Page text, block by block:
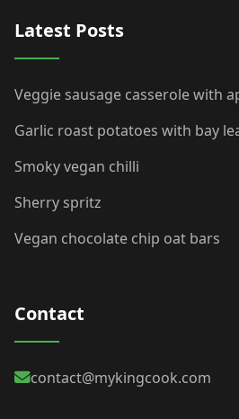
Latest Posts
Veggie sausage casserole with
Garlic roast potatoes with bay
Smoky vegan chilli
Sherry spritz
Vegan chocolate chip oat bars
Contact
contact@mykingcook.com